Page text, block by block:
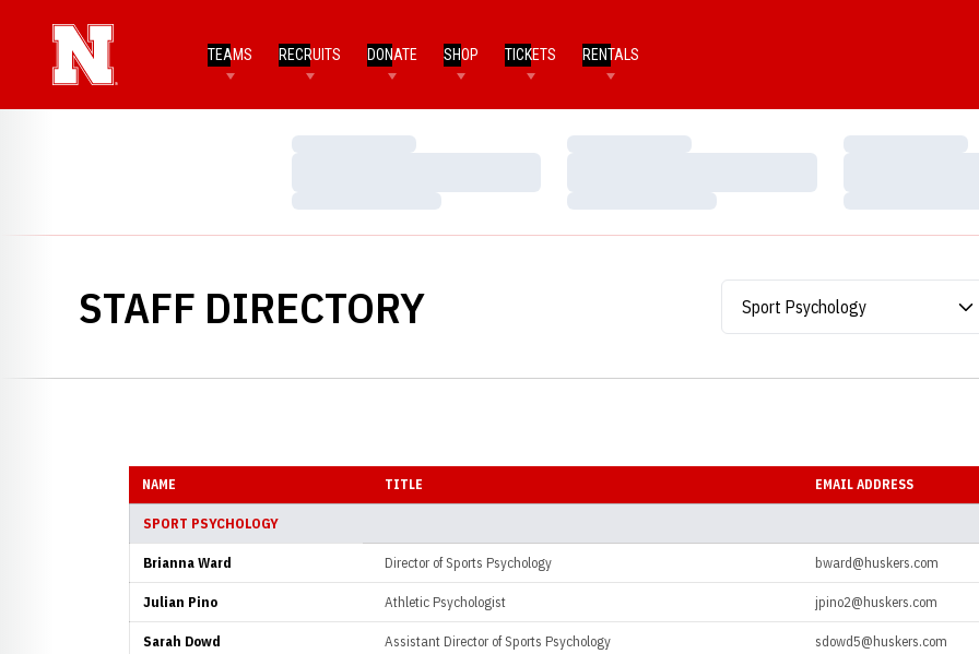
TEAMS RECRUITS DONATE SHOP TICKETS RENTALS
Loading…
Loading…
Loading…
Loading…
Loading…
Loading…
STAFF DIRECTORY
NAME TITLE EMAIL ADDRESS
SPORT PSYCHOLOGY
Brianna Ward Director of Sports Psychology bward@huskers.com
Julian Pino Athletic Psychologist jpino2@huskers.com
Sarah Dowd Assistant Director of Sports Psychology sdowd5@huskers.com